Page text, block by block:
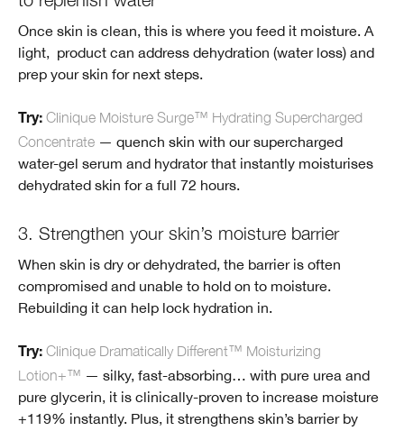
Once skin is clean, this is where you feed it moisture. A
light, product can address dehydration (water loss) and
prep your skin for next steps.
Try: Clinique Moisture Surge™ Hydrating Supercharged
Concentrate — quench skin with our supercharged
water-gel serum and hydrator that instantly moisturises
dehydrated skin for a full 72 hours.
3. Strengthen your skin’s moisture barrier
When skin is dry or dehydrated, the barrier is often
compromised and unable to hold on to moisture.
Rebuilding it can help lock hydration in.
Try: Clinique Dramatically Different™ Moisturizing
Lotion+™ — silky, fast-absorbing… with pure urea and
pure glycerin, it is clinically-proven to increase moisture
+119% instantly. Plus, it strengthens skin’s barrier by